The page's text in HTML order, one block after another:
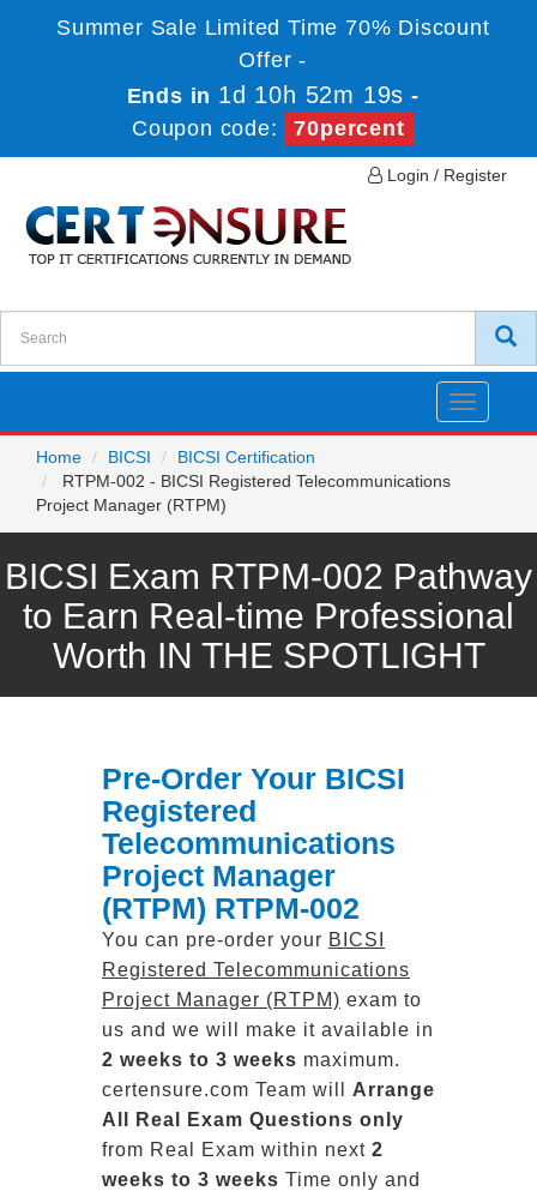
Summer Sale Limited Time 70% Discount
Offer -
Ends in 1d 10h 52m 19s -
Coupon code:
70percent
Login / Register
Toggle
Home
BICSI
BICSI Certification
RTPM-002 - BICSI Registered Telecommunications
Project Manager (RTPM)
BICSI Exam RTPM-002 Pathway
to Earn Real-time Professional
Worth IN THE SPOTLIGHT
Pre-Order Your BICSI
Registered
Telecommunications
Project Manager
(RTPM) RTPM-002
You can pre-order your BICSI
Registered Telecommunications
Project Manager (RTPM) exam to
us and we will make it available in
2 weeks to 3 weeks maximum.
certensure.com Team will Arrange
All
Real
Exam Questions only
from Real Exam within next 2
weeks to 3 weeks Time only and